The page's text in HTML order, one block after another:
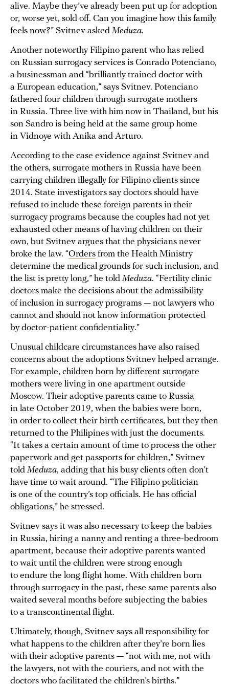
alive. Maybe they’ve already been put up for adoption
or, worse yet, sold off. Can you imagine how this family
feels now?” Svitnev asked Meduza.
Another noteworthy Filipino parent who has relied
on Russian surrogacy services is Conrado Potenciano,
a businessman and “brilliantly trained doctor with
a European education,” says Svitnev. Potenciano
fathered four children through surrogate mothers
in Russia. Three live with him now in Thailand, but his
son Sandro is being held at the same group home
in Vidnoye with Anika and Arturo.
According to the case evidence against Svitnev and
the others, surrogate mothers in Russia have been
carrying children illegally for Filipino clients since
2014. State investigators say doctors should have
refused to include these foreign parents in their
surrogacy programs because the couples had not yet
exhausted other means of having children on their
own, but Svitnev argues that the physicians never
broke the law. “Orders from the Health Ministry
determine the medical grounds for such inclusion, and
the list is pretty long,” he told Meduza. “Fertility clinic
doctors make the decisions about the admissibility
of inclusion in surrogacy programs — not lawyers who
cannot and should not know information protected
by doctor-patient confidentiality.”
Unusual childcare circumstances have also raised
concerns about the adoptions Svitnev helped arrange.
For example, children born by different surrogate
mothers were living in one apartment outside
Moscow. Their adoptive parents came to Russia
in late October 2019, when the babies were born,
in order to collect their birth certificates, but they then
returned to the Philipines with just the documents.
“It takes a certain amount of time to process the other
paperwork and get passports for children,” Svitnev
told Meduza, adding that his busy clients often don’t
have time to wait around. “The Filipino politician
is one of the country’s top officials. He has official
obligations,” he stressed.
Svitnev says it was also necessary to keep the babies
in Russia, hiring a nanny and renting a three-bedroom
apartment, because their adoptive parents wanted
to wait until the children were strong enough
to endure the long flight home. With children born
through surrogacy in the past, these same parents also
waited several months before subjecting the babies
to a transcontinental flight.
Ultimately, though, Svitnev says all responsibility for
what happens to the children after they’re born lies
with their adoptive parents — “not with me, not with
the lawyers, not with the couriers, and not with the
doctors who facilitated the children’s births.”